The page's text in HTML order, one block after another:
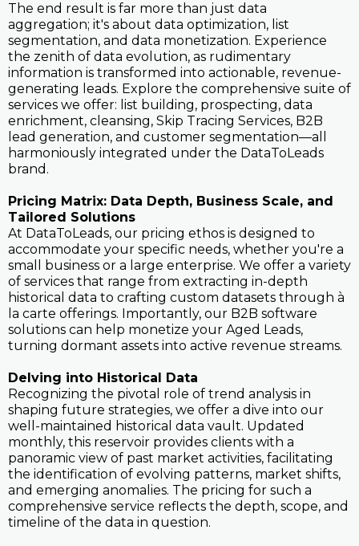
The end result is far more than just data
aggregation; it's about data optimization, list
segmentation, and data monetization. Experience
the zenith of data evolution, as rudimentary
information is transformed into actionable, revenue-
generating leads. Explore the comprehensive suite of
services we offer: list building, prospecting, data
enrichment, cleansing, Skip Tracing Services, B2B
lead generation, and customer segmentation—all
harmoniously integrated under the DataToLeads
brand.
Pricing Matrix: Data Depth, Business Scale, and
Tailored Solutions
At DataToLeads, our pricing ethos is designed to
accommodate your specific needs, whether you're a
small business or a large enterprise. We offer a variety
of services that range from extracting in-depth
historical data to crafting custom datasets through à
la carte offerings. Importantly, our B2B software
solutions can help monetize your Aged Leads,
turning dormant assets into active revenue streams.
Delving into Historical Data
Recognizing the pivotal role of trend analysis in
shaping future strategies, we offer a dive into our
well-maintained historical data vault. Updated
monthly, this reservoir provides clients with a
panoramic view of past market activities, facilitating
the identification of evolving patterns, market shifts,
and emerging anomalies. The pricing for such a
comprehensive service reflects the depth, scope, and
timeline of the data in question.